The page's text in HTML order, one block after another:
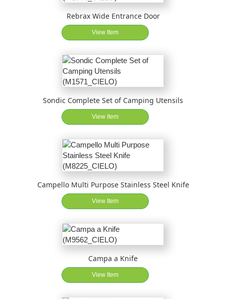
Rebrax Wide Entrance Door
View Item
Sondic Complete Set of Camping Utensils
View Item
Campello Multi Purpose Stainless Steel Knife
View Item
Campa a Knife
View Item